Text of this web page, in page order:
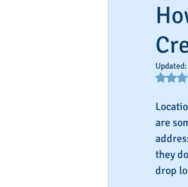
Updated:
are
they
drop